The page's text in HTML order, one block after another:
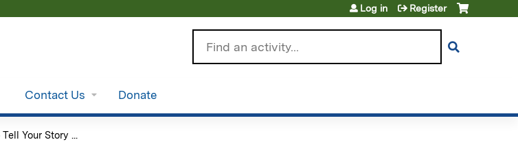
Log in Register
Contact Us Donate
Your Story ...